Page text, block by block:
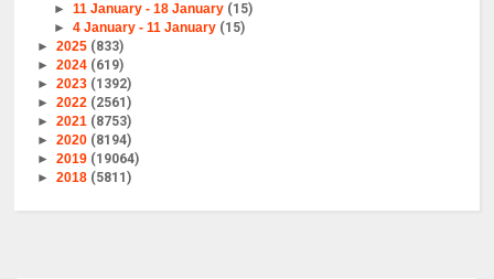
► 11 January - 18 January (15)
► 4 January - 11 January (15)
►2025 (833)
►2024 (619)
►2023 (1392)
►2022 (2561)
►2021 (8753)
►2020 (8194)
►2019 (19064)
►2018 (5811)